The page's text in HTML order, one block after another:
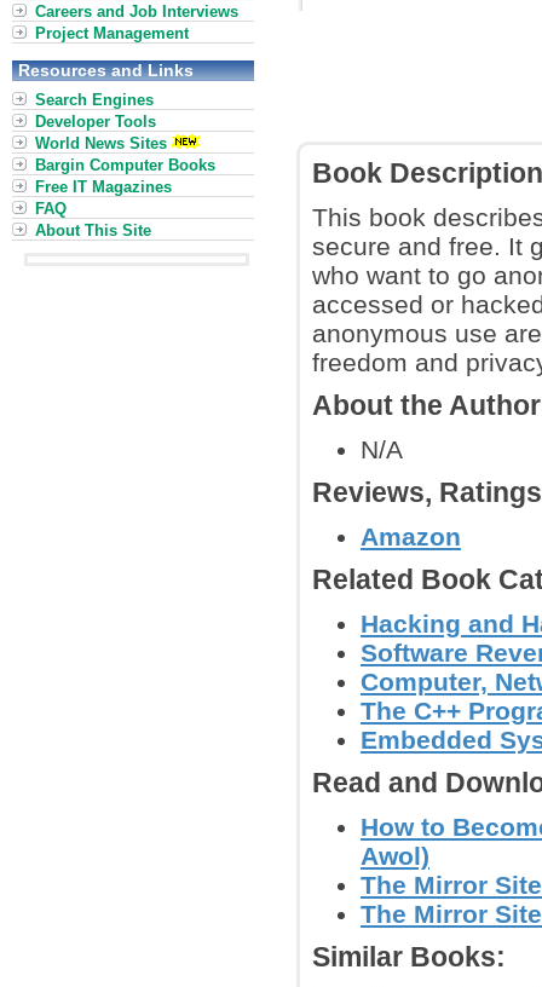
Book Description
This book
secure and free. It
who want to go
accessed or
anonymous use
freedom and
About the
N/A
Reviews,
Amazon
Related Book
Hacking and
Software
Computer,
The C++
Embedded
Read and
How to
Awol)
The Mirror
The Mirror
Similar Books:
Careers and Job Interviews
Project Management
Resources and Links
Search Engines
Developer Tools
World News Sites
Bargin Computer Books
Free IT Magazines
FAQ
About This Site